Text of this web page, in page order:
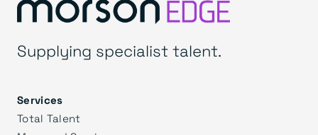
Supplying specialist talent.
Services
Total Talent